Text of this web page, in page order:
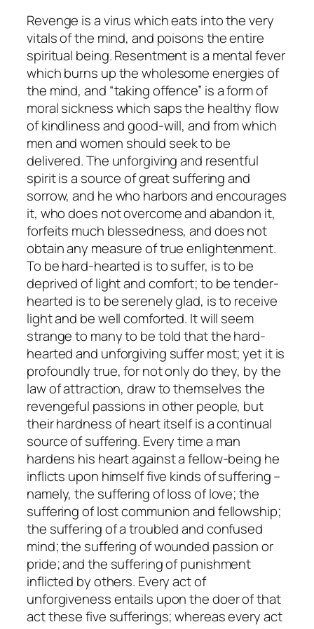
Revenge is a virus which eats into the very
vitals of the mind, and poisons the entire
spiritual being. Resentment is a mental fever
which burns up the wholesome energies of
the mind, and “taking offence” is a form of
moral sickness which saps the healthy flow
of kindliness and good-will, and from which
men and women should seek to be
delivered. The unforgiving and resentful
spirit is a source of great suffering and
sorrow, and he who harbors and encourages
it, who does not overcome and abandon it,
forfeits much blessedness, and does not
obtain any measure of true enlightenment.
To be hard-hearted is to suffer, is to be
deprived of light and comfort; to be tender-
hearted is to be serenely glad, is to receive
light and be well comforted. It will seem
strange to many to be told that the hard-
hearted and unforgiving suffer most; yet it is
profoundly true, for not only do they, by the
law of attraction, draw to themselves the
revengeful passions in other people, but
their hardness of heart itself is a continual
source of suffering. Every time a man
hardens his heart against a fellow-being he
inflicts upon himself five kinds of suffering –
namely, the suffering of loss of love; the
suffering of lost communion and fellowship;
the suffering of a troubled and confused
mind; the suffering of wounded passion or
pride; and the suffering of punishment
inflicted by others. Every act of
unforgiveness entails upon the doer of that
act these five sufferings; whereas every act